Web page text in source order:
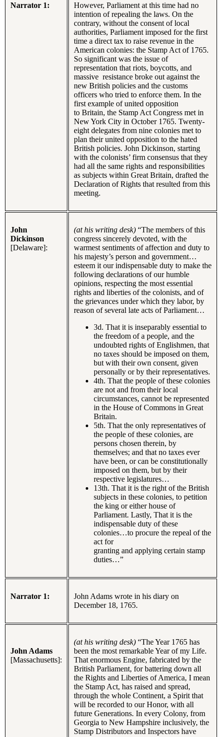
Narrator 1:
However, Parliament at this time had no
intention of repealing the laws. On the
contrary, without the consent of local
authorities, Parliament imposed for the first
time a direct tax to raise revenue in the
American colonies: the Stamp Act of 1765.
So significant was the issue of
representation that riots, boycotts, and
massive resistance broke out against the
new British policies and the customs
officers who tried to enforce them. In the
first example of united opposition
to Britain, the Stamp Act Congress met in
New York City in October 1765. Twenty-
eight delegates from nine colonies met to
plan their united opposition to the hated
British policies. John Dickinson, starting
with the colonists’ firm consensus that they
had all the same rights and responsibilities
as subjects within Great Britain, drafted the
Declaration of Rights that resulted from this
meeting.
John
Dickinson
[Delaware]:
(at his writing desk) “The members of this
congress sincerely devoted, with the
warmest sentiments of affection and duty to
his majesty’s person and government…
esteem it our indispensable duty to make the
following declarations of our humble
opinions, respecting the most essential
rights and liberties of the colonists, and of
the grievances under which they labor, by
reason of several late acts of Parliament…
3d. That it is inseparably essential to
the freedom of a people, and the
undoubted rights of Englishmen, that
no taxes should be imposed on them,
but with their own consent, given
personally or by their representatives.
4th. That the people of these colonies
are not and from their local
circumstances, cannot be represented
in the House of Commons in Great
Britain.
5th. That the only representatives of
the people of these colonies, are
persons chosen therein, by
themselves; and that no taxes ever
have been, or can be constitutionally
imposed on them, but by their
respective legislatures…
13th. That it is the right of the British
subjects in these colonies, to petition
the king or either house of
Parliament. Lastly, That it is the
indispensable duty of these
colonies…to procure the repeal of the
act for
granting and applying certain stamp
duties…”
Narrator 1:
John Adams wrote in his diary on
December 18, 1765.
John Adams
[Massachusetts]:
(at his writing desk) “The Year 1765 has
been the most remarkable Year of my Life.
That enormous Engine, fabricated by the
British Parliament, for battering down all
the Rights and Liberties of America, I mean
the Stamp Act, has raised and spread,
through the whole Continent, a Spirit that
will be recorded to our Honor, with all
future Generations. In every Colony, from
Georgia to New Hampshire inclusively, the
Stamp Distributors and Inspectors have